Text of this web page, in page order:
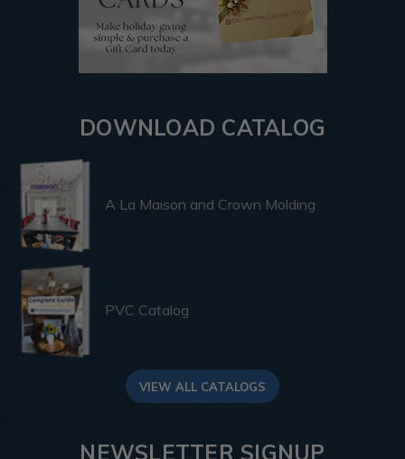
DOWNLOAD CATALOG
A La Maison and Crown Molding
PVC Catalog
VIEW ALL CATALOGS
NEWSLETTER SIGNUP